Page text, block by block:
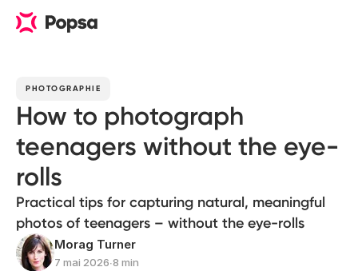
PHOTOGRAPHIE
How to photograph
teenagers without the eye-
rolls
Practical tips for capturing natural, meaningful
photos of teenagers – without the eye-rolls
Morag Turner
7 mai 2026∙8 min